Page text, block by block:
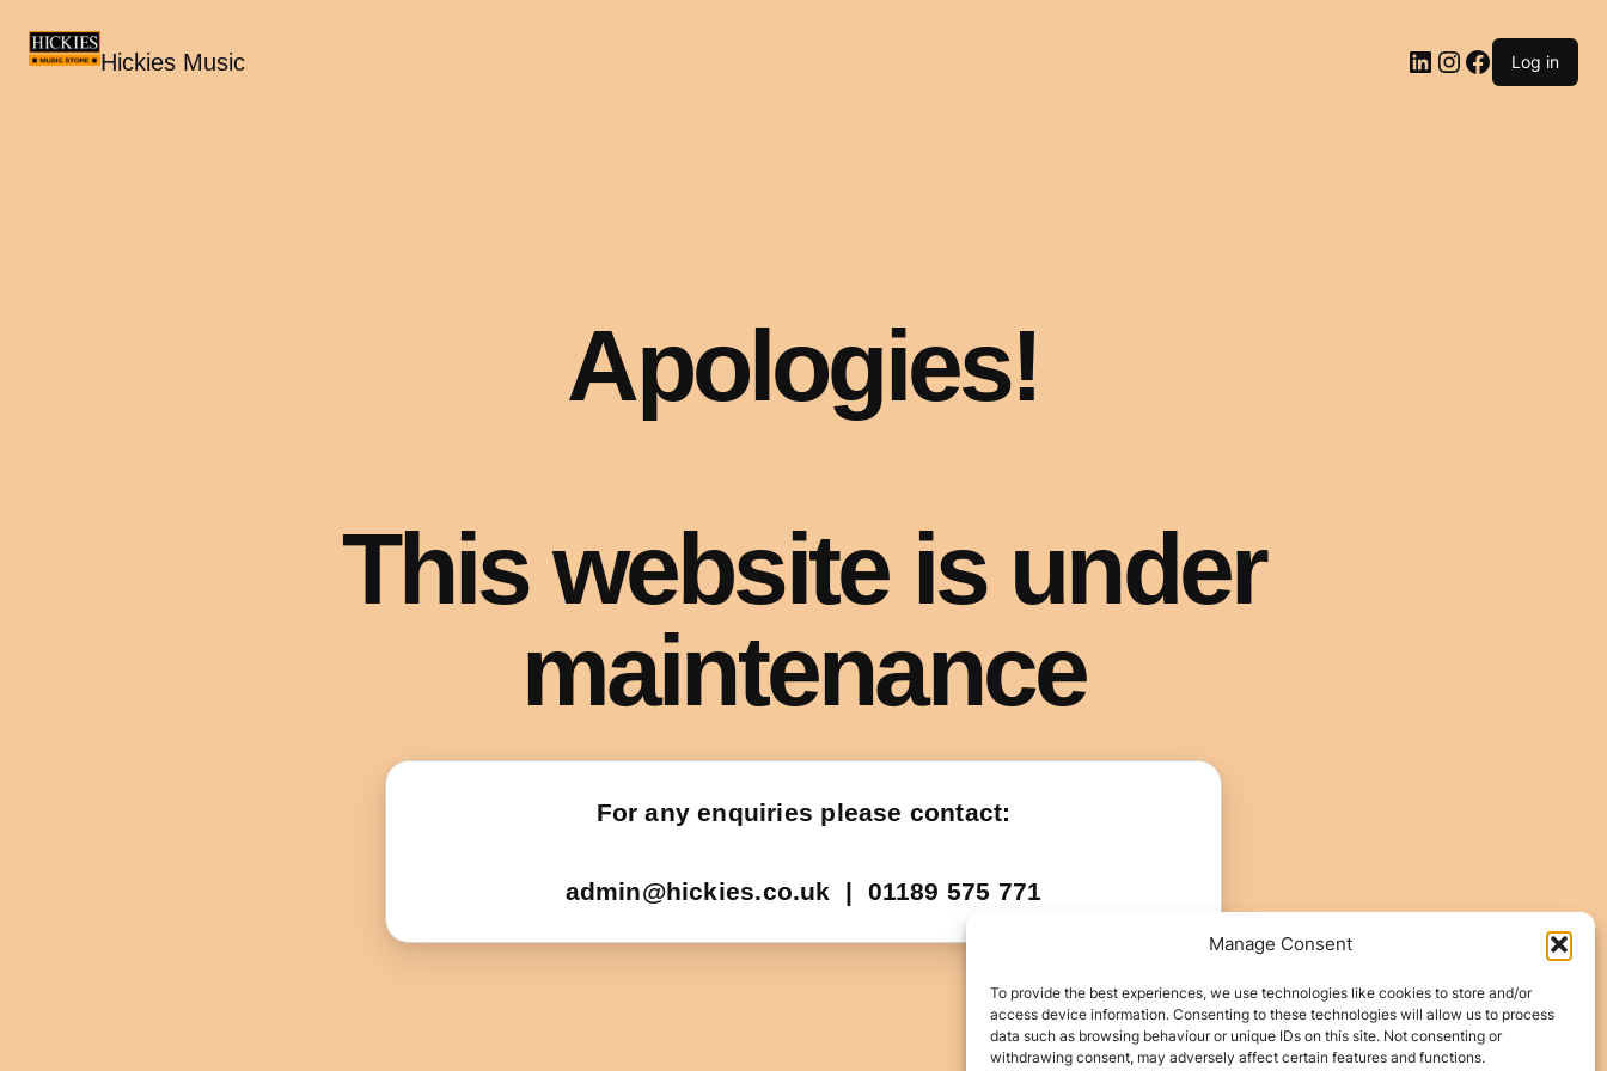
Manage Consent
To provide the best experiences, we use technologies like cookies to store and/or
access device information. Consenting to these technologies will allow us to process
data such as browsing behaviour or unique IDs on this site. Not consenting or
withdrawing consent, may adversely affect certain features and functions.
Hickies Music LinkedIn
Instagram
Facebook
Log in